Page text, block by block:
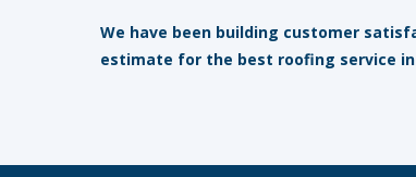
We have been building customer
estimate for the best roofing service